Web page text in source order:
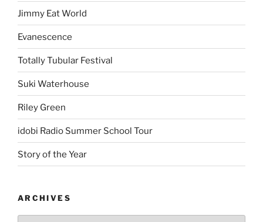
Jimmy Eat World
Evanescence
Totally Tubular Festival
Suki Waterhouse
Riley Green
idobi Radio Summer School Tour
Story of the Year
ARCHIVES